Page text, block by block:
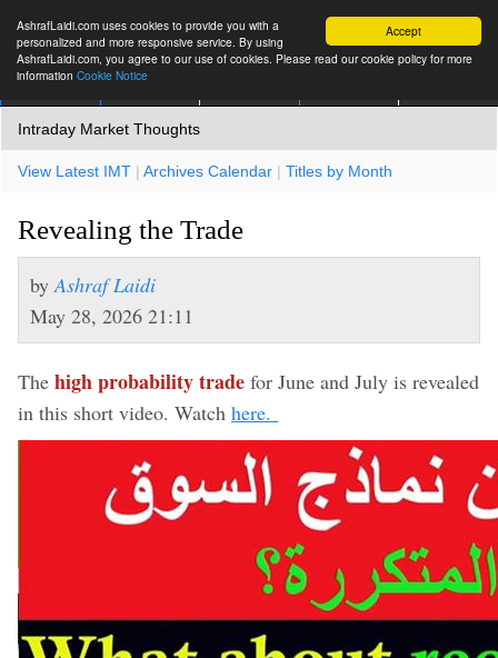
Accept
AshrafLaidi.com uses cookies to provide you with a
personalized and more responsive service. By using
AshrafLaidi.com, you agree to our use of cookies. Please read our cookie policy for more
information Cookie Notice
Intraday Market Thoughts
View Latest IMT | Archives Calendar | Titles by Month
Revealing the Trade
by Ashraf Laidi
May 28, 2026 21:11
The high probability trade for June and July is revealed
in this short video. Watch here.